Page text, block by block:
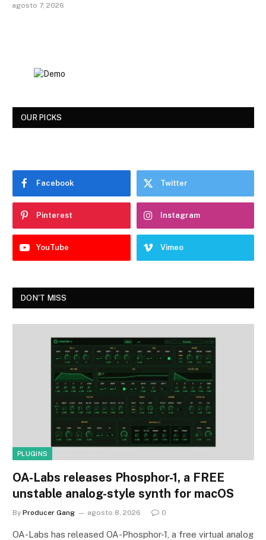
agosto 7, 2026
OUR PICKS
Facebook Twitter
Pinterest Instagram
YouTube Vimeo
DON'T MISS
PLUGINS
OA-Labs releases Phosphor-1, a FREE
unstable analog-style synth for macOS
By Producer Gang agosto 8, 2026 0
OA-Labs has released OA-Phosphor-1, a free virtual analog